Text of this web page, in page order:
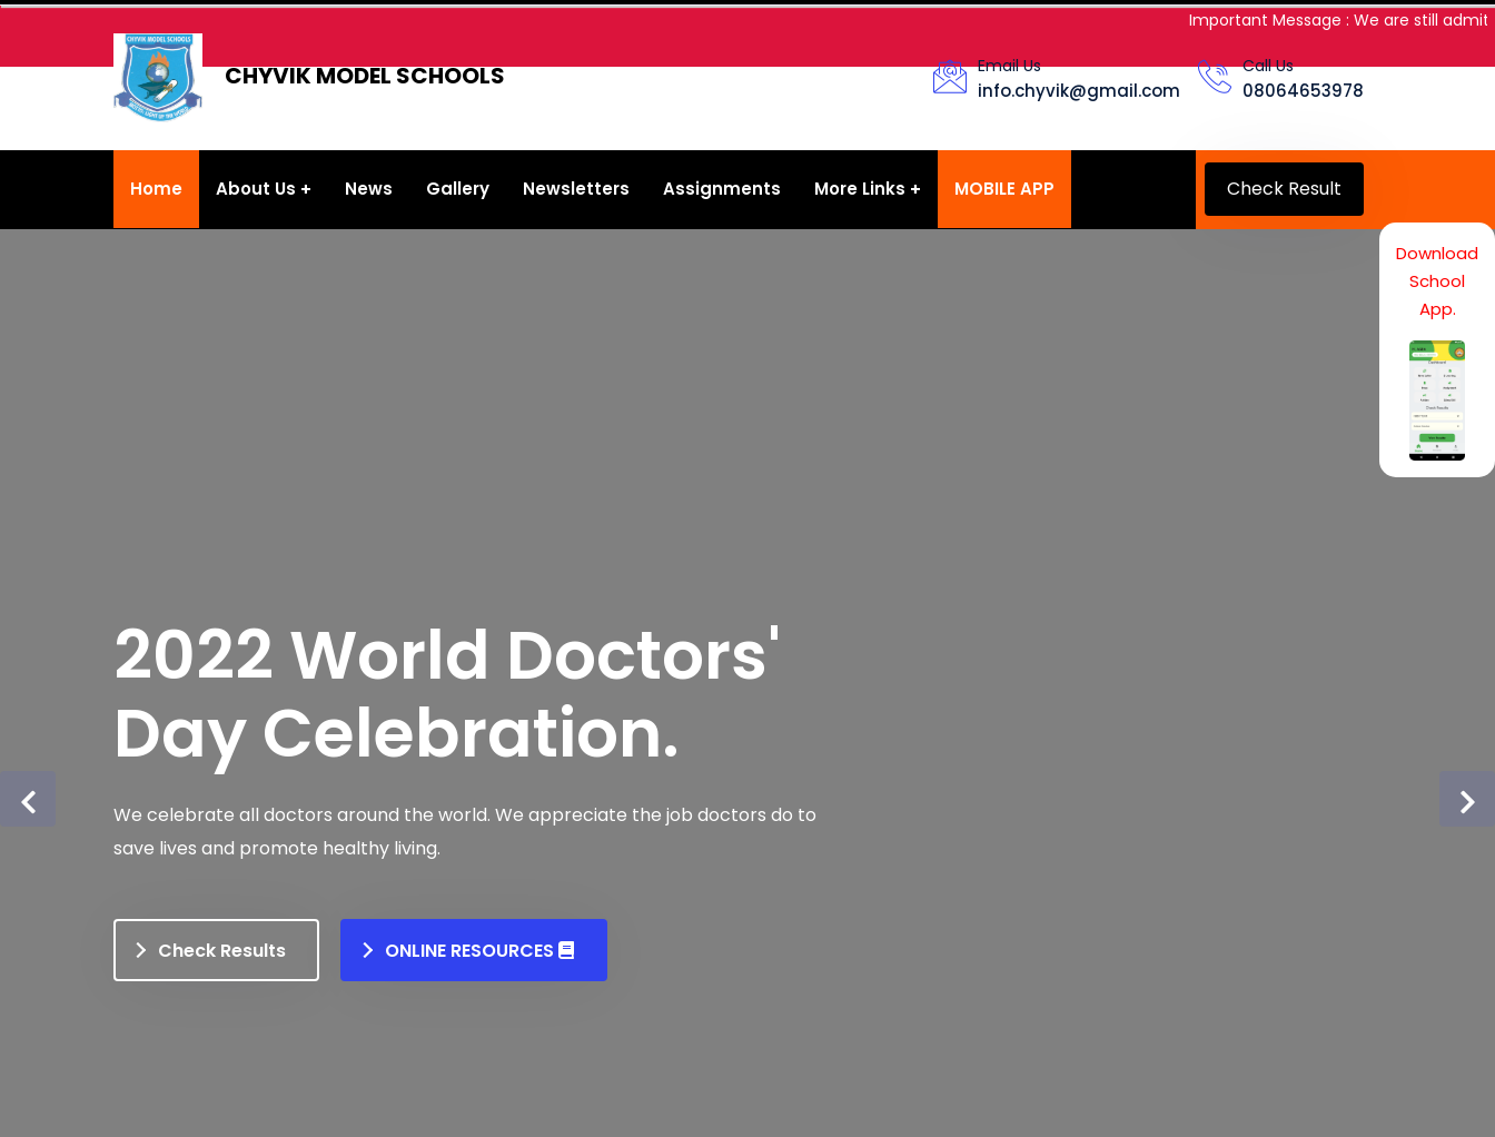
CHYVIK MODEL SCHOOLS Email Us
info.chyvik@gmail.com
Call Us
08064653978
Home About Us News Gallery Newsletters Assignments More Links MOBILE APP Check Result
2022 World Doctors'
Day Celebration.
We celebrate all doctors around the world. We appreciate the job doctors do to
save lives and promote healthy living.
Check Results ONLINE RESOURCES
Important Message : We are still admitting
Download
School
App.